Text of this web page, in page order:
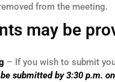
from the meeting.
may be
– If you wish to submit
submitted by 3:30 p.m.